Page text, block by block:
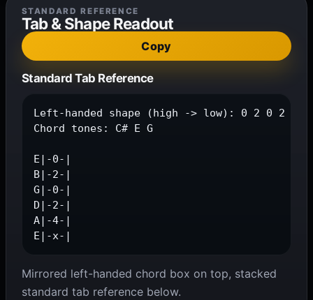
STANDARD REFERENCE
Tab & Shape Readout
Copy
Standard Tab Reference
Left-handed shape (high -> low): 0 2 0 2 4 x
Chord tones: C# E G
E|-0-|
B|-2-|
G|-0-|
D|-2-|
A|-4-|
E|-x-|
Mirrored left-handed chord box on top, stacked
standard tab reference below.